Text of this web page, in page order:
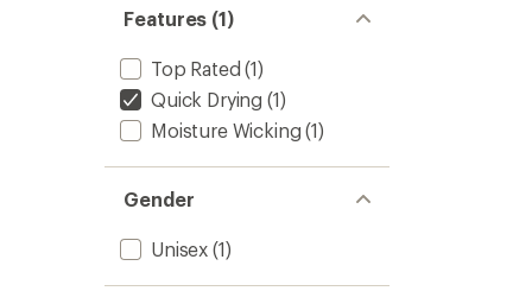
Features (1)
Top Rated (1)
Quick Drying (1)
Moisture Wicking (1)
Gender
Unisex (1)